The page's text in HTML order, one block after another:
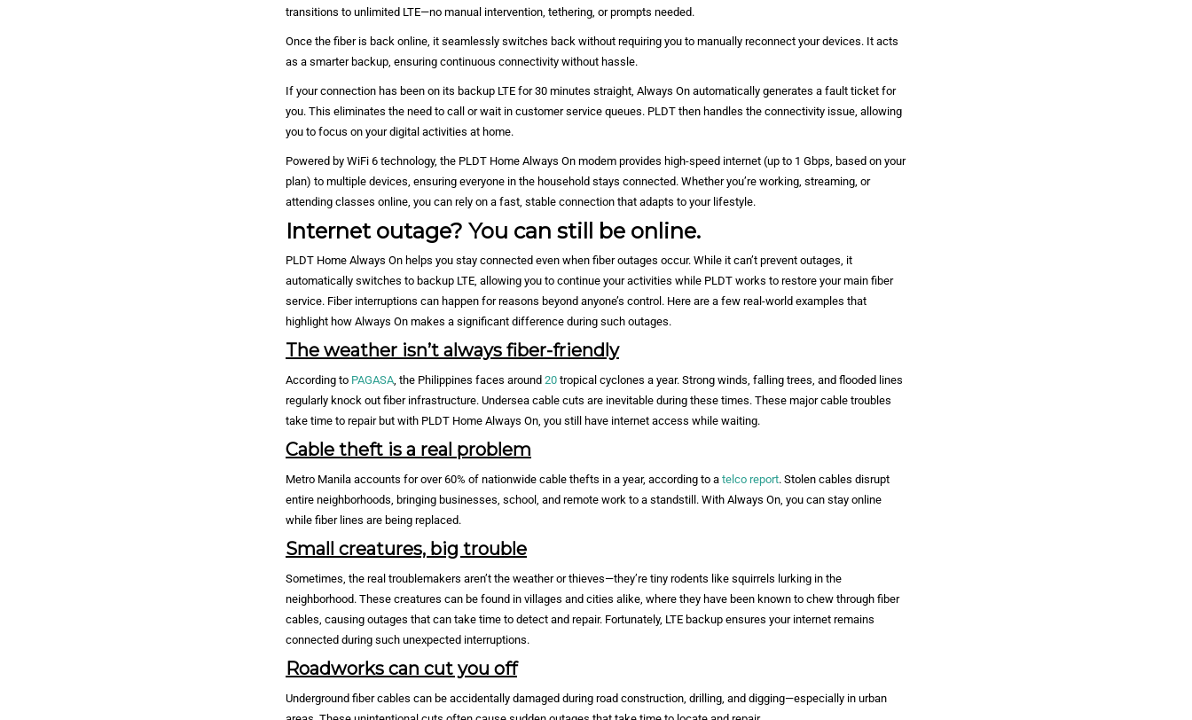
transitions to unlimited LTE—no manual intervention, tethering, or prompts needed.
Once the fiber is back online, it seamlessly switches back without requiring you to manually reconnect your devices. It acts
as a smarter backup, ensuring continuous connectivity without hassle.
If your connection has been on its backup LTE for 30 minutes straight, Always On automatically generates a fault ticket for
you. This eliminates the need to call or wait in customer service queues. PLDT then handles the connectivity issue, allowing
you to focus on your digital activities at home.
Powered by WiFi 6 technology, the PLDT Home Always On modem provides high-speed internet (up to 1 Gbps, based on your
plan) to multiple devices, ensuring everyone in the household stays connected. Whether you’re working, streaming, or
attending classes online, you can rely on a fast, stable connection that adapts to your lifestyle.
Internet outage? You can still be online.
PLDT Home Always On helps you stay connected even when fiber outages occur. While it can’t prevent outages, it
automatically switches to backup LTE, allowing you to continue your activities while PLDT works to restore your main fiber
service. Fiber interruptions can happen for reasons beyond anyone’s control. Here are a few real-world examples that
highlight how Always On makes a significant difference during such outages.
The weather isn’t always fiber-friendly
According to PAGASA, the Philippines faces around 20 tropical cyclones a year. Strong winds, falling trees, and flooded lines
regularly knock out fiber infrastructure. Undersea cable cuts are inevitable during these times. These major cable troubles
take time to repair but with PLDT Home Always On, you still have internet access while waiting.
Cable theft is a real problem
Metro Manila accounts for over 60% of nationwide cable thefts in a year, according to a telco report. Stolen cables disrupt
entire neighborhoods, bringing businesses, school, and remote work to a standstill. With Always On, you can stay online
while fiber lines are being replaced.
Small creatures, big trouble
Sometimes, the real troublemakers aren’t the weather or thieves—they’re tiny rodents like squirrels lurking in the
neighborhood. These creatures can be found in villages and cities alike, where they have been known to chew through fiber
cables, causing outages that can take time to detect and repair. Fortunately, LTE backup ensures your internet remains
connected during such unexpected interruptions.
Roadworks can cut you off
Underground fiber cables can be accidentally damaged during road construction, drilling, and digging—especially in urban